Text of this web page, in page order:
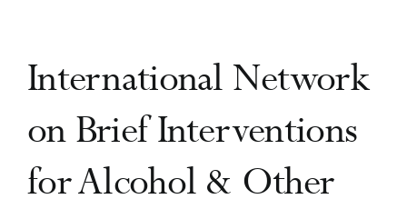
Current Issue
Editorial Team
International Network
on Brief Interventions
for Alcohol & Other